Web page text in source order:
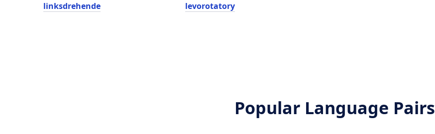
linksdrehende levorotatory
Popular Language Pairs